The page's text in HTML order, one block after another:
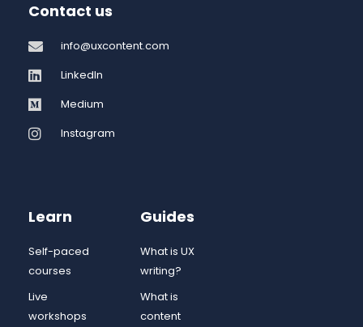
Contact us
info@uxcontent.com
LinkedIn
Medium
Instagram
Learn
Self-paced
courses
Live
workshops
Guides
What is UX
writing?
What is
content